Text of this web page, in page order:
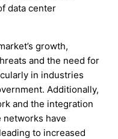
data center
growth,
and the need for
in industries
Additionally,
and the integration
have
to increased